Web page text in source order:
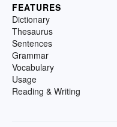
FEATURES
Dictionary
Thesaurus
Sentences
Grammar
Vocabulary
Usage
Reading & Writing